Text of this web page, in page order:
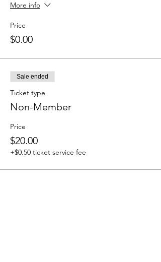
More info
Price
$0.00
Sale ended
Ticket type
Non-Member
Price
$20.00
+$0.50 ticket service fee